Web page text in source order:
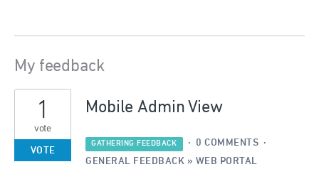
My feedback
results
Mobile Admin View
1
vote
VOTE
GATHERING FEEDBACK · 0 COMMENTS ·
GENERAL FEEDBACK » WEB PORTAL